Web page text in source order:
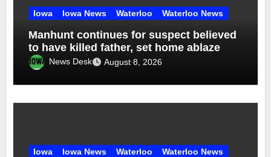
Iowa Iowa News Waterloo Waterloo News
Manhunt continues for suspect believed
to have killed father, set home ablaze
News Desk August 8, 2026
Iowa Iowa News Waterloo Waterloo News